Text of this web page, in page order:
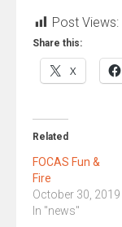
Post Views:
Share this:
X
Related
FOCAS Fun &
Fire
October 30, 2019
In "news"